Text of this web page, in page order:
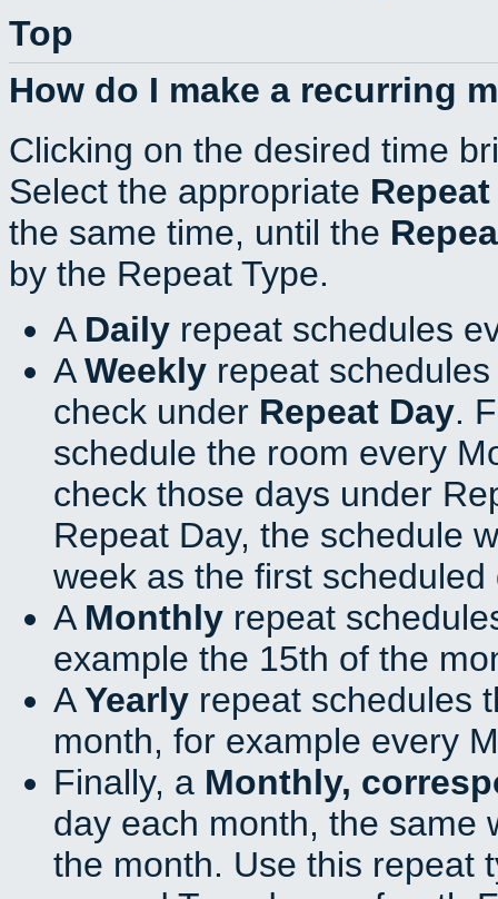
Top
How do I make a recurring
Clicking on the desired time
Select the appropriate
the same time, until the
by the Repeat Type.
A Daily repeat schedules
AWeekly repeat
check under Repeat Day.
schedule the room every
check those days under
Repeat Day, the schedule
week as the first scheduled
A Monthly repeat
example the 15th of the
AYearly repeat schedules
month, for example every
Finally, a Monthly,
day each month, the same
the month. Use this repeat